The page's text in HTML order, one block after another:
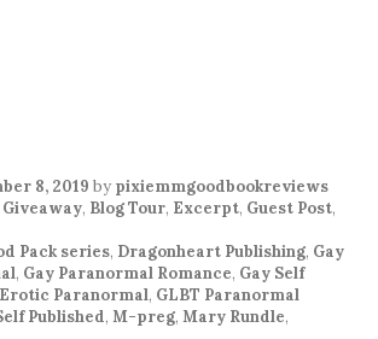
8, 2019 by pixiemmgoodbookreviews
, Blog Tour, Excerpt, Guest Post,
Pack series, Dragonheart Publishing, Gay
, Gay Paranormal Romance, Gay Self
Paranormal, GLBT Paranormal
Published, M-preg, Mary Rundle,